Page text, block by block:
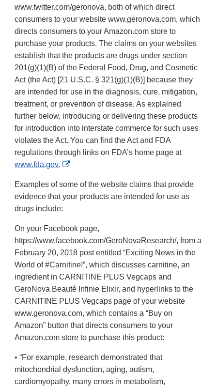
www.twitter.com/geronova, both of which direct
consumers to your website www.geronova.com, which
directs consumers to your Amazon.com store to
purchase your products. The claims on your websites
establish that the products are drugs under section
201(g)(1)(B) of the Federal Food, Drug, and Cosmetic
Act (the Act) [21 U.S.C. § 321(g)(1)(B)] because they
are intended for use in the diagnosis, cure, mitigation,
treatment, or prevention of disease. As explained
further below, introducing or delivering these products
for introduction into interstate commerce for such uses
violates the Act. You can find the Act and FDA
regulations through links on FDA’s home page at
www.fda.gov.
External
Disclaimer
Examples of some of the website claims that provide
evidence that your products are intended for use as
drugs include:
On your Facebook page,
https://www.facebook.com/GeroNovaResearch/, from a
February 20, 2018 post entitled “Exciting News in the
World of #Carnitine!”, which discusses carnitine, an
ingredient in CARNITINE PLUS Vegcaps and
GeroNova Beauté Infinie Elixir, and hyperlinks to the
CARNITINE PLUS Vegcaps page of your website
www.geronova.com, which contains a “Buy on
Amazon” button that directs consumers to your
Amazon.com store to purchase this product:
• “For example, research demonstrated that
mitochondrial dysfunction, aging, autism,
cardiomyopathy, many errors in metabolism,